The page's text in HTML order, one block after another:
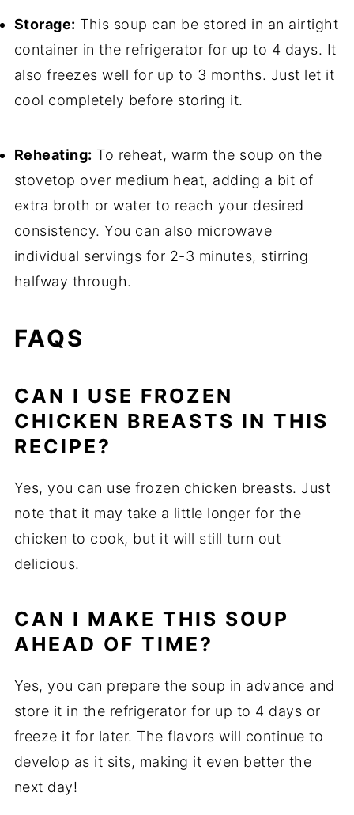
Storage: This soup can be stored in an airtight
container in the refrigerator for up to 4 days. It
also freezes well for up to 3 months. Just let it
cool completely before storing it.
Reheating: To reheat, warm the soup on the
stovetop over medium heat, adding a bit of
extra broth or water to reach your desired
consistency. You can also microwave
individual servings for 2-3 minutes, stirring
halfway through.
FAQS
CAN I USE FROZEN
CHICKEN BREASTS IN THIS
RECIPE?
Yes, you can use frozen chicken breasts. Just
note that it may take a little longer for the
chicken to cook, but it will still turn out
delicious.
CAN I MAKE THIS SOUP
AHEAD OF TIME?
Yes, you can prepare the soup in advance and
store it in the refrigerator for up to 4 days or
freeze it for later. The flavors will continue to
develop as it sits, making it even better the
next day!